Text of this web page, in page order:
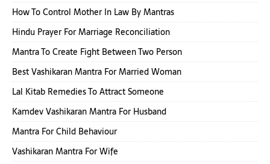
How To Control Mother In Law By Mantras
Hindu Prayer For Marriage Reconciliation
Mantra To Create Fight Between Two Person
Best Vashikaran Mantra For Married Woman
Lal Kitab Remedies To Attract Someone
Kamdev Vashikaran Mantra For Husband
Mantra For Child Behaviour
Vashikaran Mantra For Wife